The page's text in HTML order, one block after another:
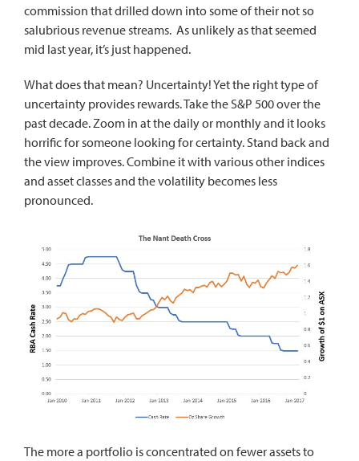
commission that drilled down into some of their not so
salubrious revenue streams. As unlikely as that seemed
mid last year, it’s just happened.
What does that mean? Uncertainty! Yet the right type of
uncertainty provides rewards. Take the S&P 500 over the
past decade. Zoom in at the daily or monthly and it looks
horrific for someone looking for certainty. Stand back and
the view improves. Combine it with various other indices
and asset classes and the volatility becomes less
pronounced.
The more a portfolio is concentrated on fewer assets to